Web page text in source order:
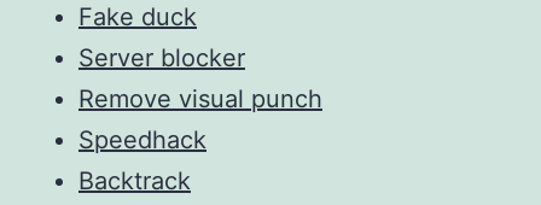
Fake duck
Server blocker
Remove visual punch
Speedhack
Backtrack